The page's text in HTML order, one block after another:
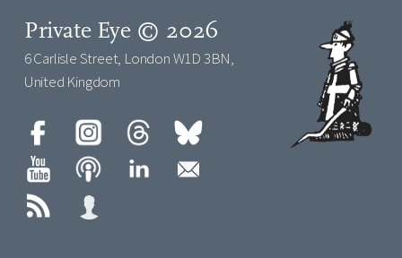
Private Eye © 2026
6 Carlisle Street, London W1D 3BN,
United Kingdom